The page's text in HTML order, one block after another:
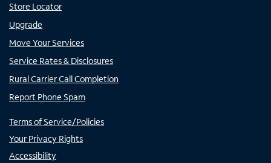
Store Locator
Upgrade
Move Your Services
Service Rates & Disclosures
Rural Carrier Call Completion
Report Phone Spam
Terms of Service/Policies
Your Privacy Rights
Accessibility